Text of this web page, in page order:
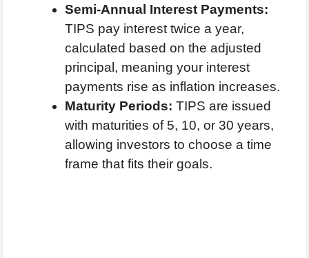
Semi-Annual Interest Payments:
TIPS pay interest twice a year,
calculated based on the adjusted
principal, meaning your interest
payments rise as inflation increases.
Maturity Periods: TIPS are issued
with maturities of 5, 10, or 30 years,
allowing investors to choose a time
frame that fits their goals.